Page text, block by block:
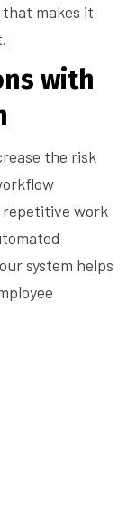
makes it
with
the risk
work
system helps